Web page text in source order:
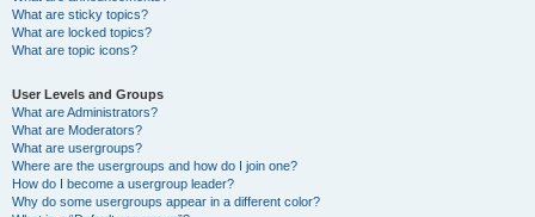
What are sticky topics?
What are locked topics?
What are topic icons?
User Levels and Groups
What are Administrators?
What are Moderators?
What are usergroups?
Where are the usergroups and how do I join one?
How do I become a usergroup leader?
Why do some usergroups appear in a different color?